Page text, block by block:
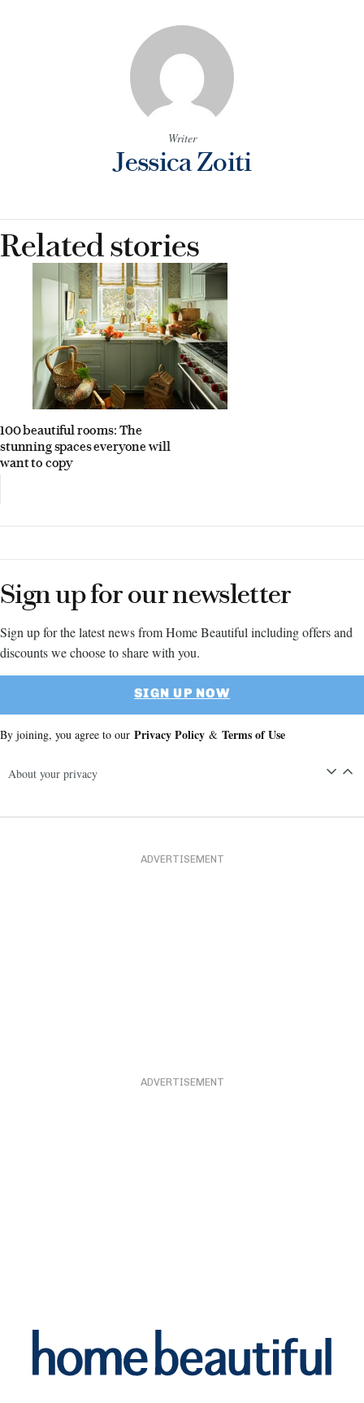
Writer
Jessica Zoiti
Related stories
100 beautiful rooms: The
stunning spaces everyone will
want to copy
Sign up for our newsletter
Sign up for the latest news from Home Beautiful including offers and
discounts we choose to share with you.
SIGN UP NOW
By joining, you agree to our Privacy Policy & Terms of Use
About your privacy
ADVERTISEMENT
ADVERTISEMENT